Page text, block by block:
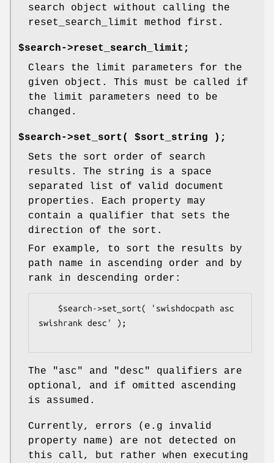
search object without calling the
reset_search_limit method first.
$search->reset_search_limit;
Clears the limit parameters for the
given object. This must be called if
the limit parameters need to be
changed.
$search->set_sort( $sort_string );
Sets the sort order of search
results. The string is a space
separated list of valid document
properties. Each property may
contain a qualifier that sets the
direction of the sort.
For example, to sort the results by
path name in ascending order and by
rank in descending order:
swishrank desc' );
The "asc" and "desc" qualifiers are
optional, and if omitted ascending
is assumed.
Currently, errors (e.g invalid
property name) are not detected on
this call, but rather when executing